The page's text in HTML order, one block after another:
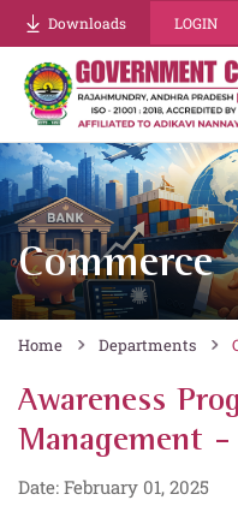
Downloads LOGIN
Commerce
Home Departments
Awareness
Management
Date: February 01, 2025